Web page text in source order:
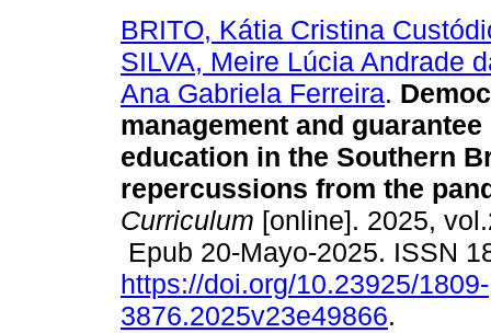
BRITO, Kátia Cristina
SILVA, Meire Lúcia Andrade
Ana Gabriela Ferreira.
management and
education in the Southern
repercussions from the
Curriculum [online]. 2025,
Epub 20-Mayo-2025. ISSN
https://doi.org/10.23925/1809-
3876.2025v23e49866.